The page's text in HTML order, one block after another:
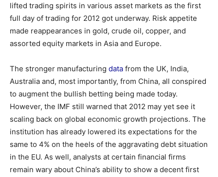
lifted trading spirits in various asset markets as the first
full day of trading for 2012 got underway. Risk appetite
made reappearances in gold, crude oil, copper, and
assorted equity markets in Asia and Europe.
The stronger manufacturing data from the UK, India,
Australia and, most importantly, from China, all conspired
to augment the bullish betting being made today.
However, the IMF still warned that 2012 may yet see it
scaling back on global economic growth projections. The
institution has already lowered its expectations for the
same to 4% on the heels of the aggravating debt situation
in the EU. As well, analysts at certain financial firms
remain wary about China’s ability to show a decent first